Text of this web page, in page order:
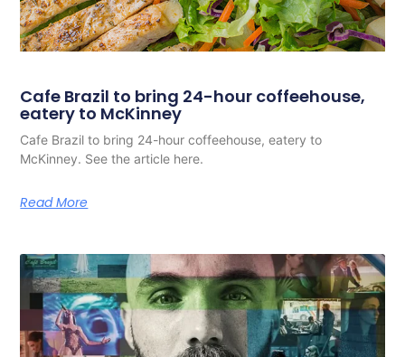
Cafe Brazil to bring 24-hour coffeehouse,
eatery to McKinney
Cafe Brazil to bring 24-hour coffeehouse, eatery to
McKinney. See the article here.
Read More